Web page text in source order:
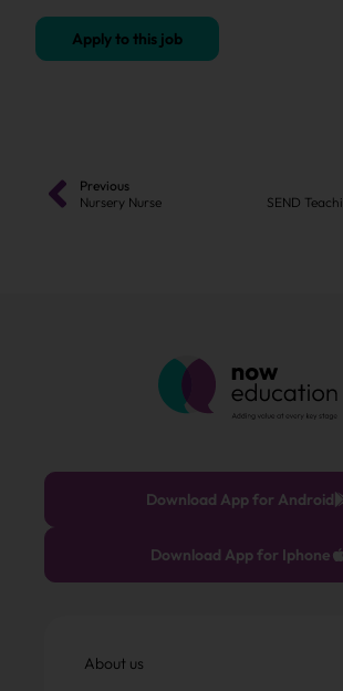
Apply to this job
Previous
Nursery Nurse
SEND
Download App for Android
Download App for Iphone
About us